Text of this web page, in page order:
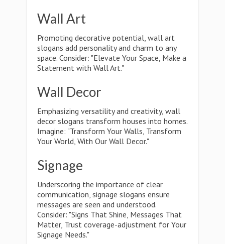
Wall Art
Promoting decorative potential, wall art
slogans add personality and charm to any
space. Consider: "Elevate Your Space, Make a
Statement with Wall Art."
Wall Decor
Emphasizing versatility and creativity, wall
decor slogans transform houses into homes.
Imagine: "Transform Your Walls, Transform
Your World, With Our Wall Decor."
Signage
Underscoring the importance of clear
communication, signage slogans ensure
messages are seen and understood.
Consider: "Signs That Shine, Messages That
Matter, Trust coverage-adjustment for Your
Signage Needs."